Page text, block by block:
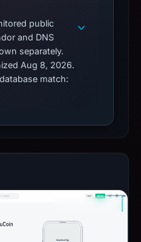
public
and DNS
separately.
Aug 8, 2026.
match: